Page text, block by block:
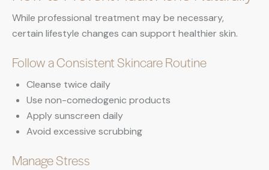
While professional treatment may be necessary,
certain lifestyle changes can support healthier skin.
Follow a Consistent Skincare Routine
Cleanse twice daily
Use non-comedogenic products
Apply sunscreen daily
Avoid excessive scrubbing
Manage Stress